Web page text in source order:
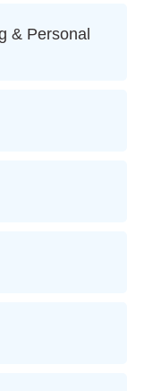
& Personal